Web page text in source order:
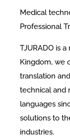
Medical
Professional
TJURADO is
Kingdom, we
translation
technical and
languages
solutions to
industries.